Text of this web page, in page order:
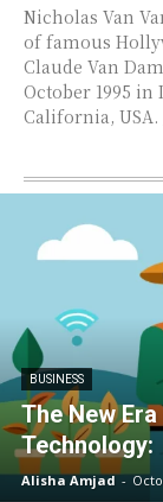
Nicholas Van
of famous
Claude Van
October 1995 in
California, USA.
BUSINESS
The New
Technology:
Alisha Amjad -